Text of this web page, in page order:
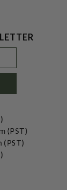
(PST)
(PST)